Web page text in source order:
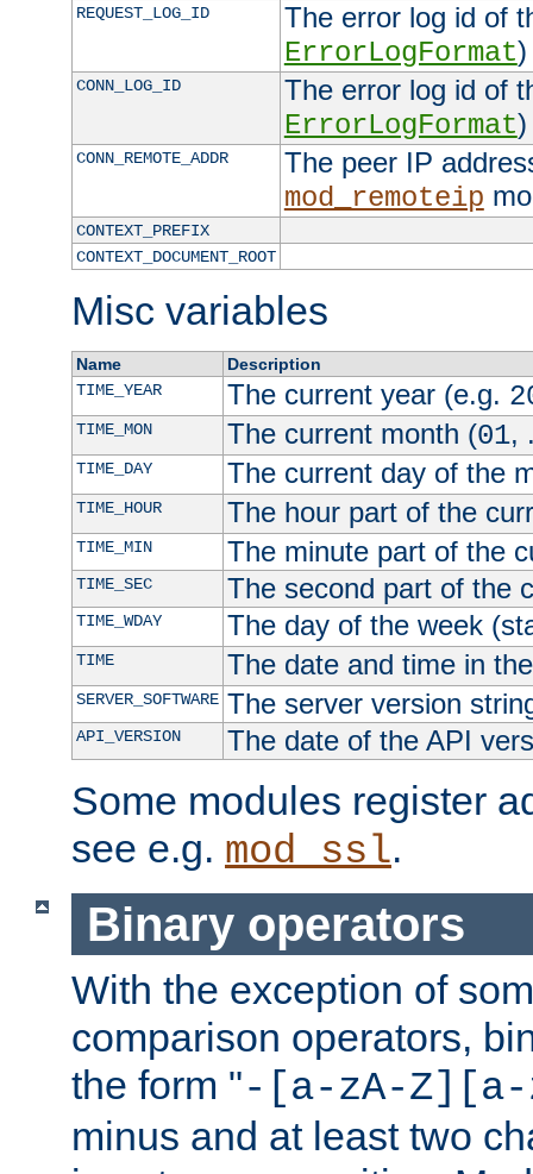
REQUEST_LOG_ID
The error log id of
ErrorLogFormat)
CONN_LOG_ID
The error log id of
ErrorLogFormat)
CONN_REMOTE_ADDR
The peer IP
mod_remoteip
CONTEXT_PREFIX
CONTEXT_DOCUMENT_ROOT
Misc variables
Name
Description
TIME_YEAR
The current year (e.g.
TIME_MON The current month (01,
TIME_DAY The current day of the
TIME_HOUR The hour part of the
TIME_MIN The minute part of the
TIME_SEC The second part of the
TIME_WDAY The day of the week
TIME The date and time in
SERVER_SOFTWARE The server version
API_VERSION The date of the API
Some modules register
see e.g. mod_ssl.
Binary operators
With the exception of
comparison operators,
the form "-[a-zA-Z][a-
minus and at least two